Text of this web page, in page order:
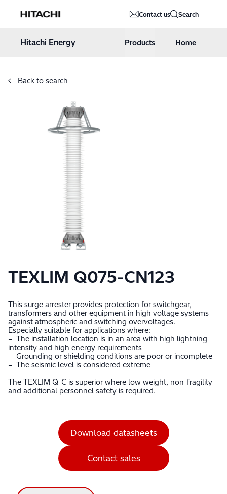
Hitachi Energy Contact us Search
Hitachi Energy Products Home
Back to search
TEXLIM Q075-CN123
This surge arrester provides protection for switchgear,
transformers and other equipment in high voltage systems
against atmospheric and switching overvoltages.
Especially suitable for applications where:
– The installation location is in an area with high lightning
intensity and high energy requirements
– Grounding or shielding conditions are poor or incomplete
– The seismic level is considered extreme
The TEXLIM Q-C is superior where low weight, non-fragility
and additional personnel safety is required.
Download datasheets
Contact sales